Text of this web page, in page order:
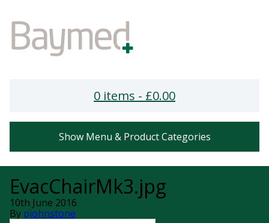
0 items - £0.00
Show Menu & Product Categories
EvacChairMk3.jpg
10th June 2016
By pjohnstone